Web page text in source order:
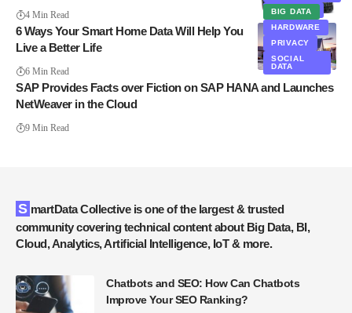
SECURITY
4 Min Read
BIG DATA
HARDWARE
PRIVACY
SOCIAL
DATA
6 Ways Your Smart Home Data Will Help You
Live a Better Life
6 Min Read
SAP Provides Facts over Fiction on SAP HANA and Launches
NetWeaver in the Cloud
9 Min Read
SmartData Collective is one of the largest & trusted
community covering technical content about Big Data, BI,
Cloud, Analytics, Artificial Intelligence, IoT & more.
Chatbots and SEO: How Can Chatbots
Improve Your SEO Ranking?